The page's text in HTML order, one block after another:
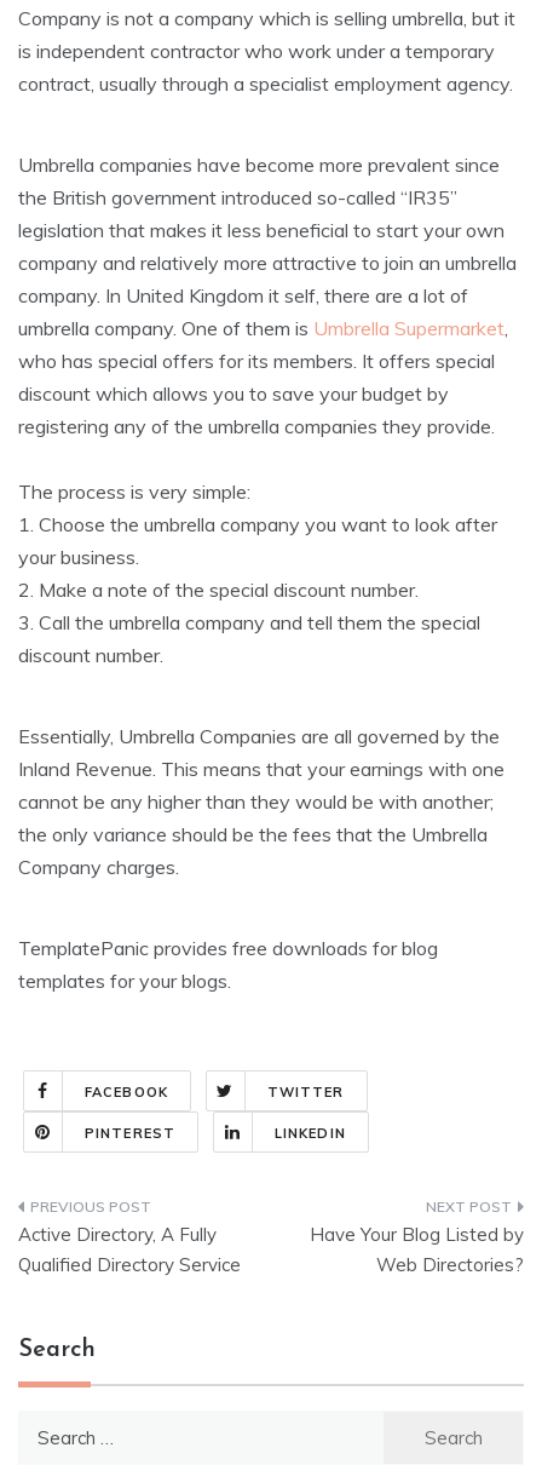
Company is not a company which is selling umbrella, but it
is independent contractor who work under a temporary
contract, usually through a specialist employment agency.
Umbrella companies have become more prevalent since
the British government introduced so-called “IR35”
legislation that makes it less beneficial to start your own
company and relatively more attractive to join an umbrella
company. In United Kingdom it self, there are a lot of
umbrella company. One of them is Umbrella Supermarket,
who has special offers for its members. It offers special
discount which allows you to save your budget by
registering any of the umbrella companies they provide.
The process is very simple:
1. Choose the umbrella company you want to look after
your business.
2. Make a note of the special discount number.
3. Call the umbrella company and tell them the special
discount number.
Essentially, Umbrella Companies are all governed by the
Inland Revenue. This means that your earnings with one
cannot be any higher than they would be with another;
the only variance should be the fees that the Umbrella
Company charges.
TemplatePanic provides free downloads for blog
templates for your blogs.
FACEBOOK TWITTER
PINTEREST LINKEDIN
Post
navigation
Active Directory, A Fully
Qualified Directory Service
Have Your Blog Listed by
Web Directories?
Search